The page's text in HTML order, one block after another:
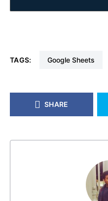
TAGS: Google Sheets
SHARE